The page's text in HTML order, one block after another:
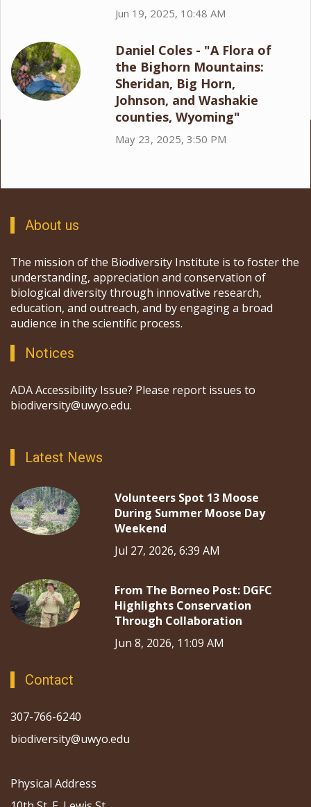
Jun 19, 2025, 10:48 AM
Daniel Coles - "A Flora of
the Bighorn Mountains:
Sheridan, Big Horn,
Johnson, and Washakie
counties, Wyoming"
May 23, 2025, 3:50 PM
About us
The mission of the Biodiversity Institute is to foster the
understanding, appreciation and conservation of
biological diversity through innovative research,
education, and outreach, and by engaging a broad
audience in the scientific process.
Notices
ADA Accessibility Issue? Please report issues to
biodiversity@uwyo.edu.
Latest News
Volunteers Spot 13 Moose
During Summer Moose Day
Weekend
Jul 27, 2026, 6:39 AM
From The Borneo Post: DGFC
Highlights Conservation
Through Collaboration
Jun 8, 2026, 11:09 AM
Contact
307-766-6240
biodiversity@uwyo.edu
Physical Address